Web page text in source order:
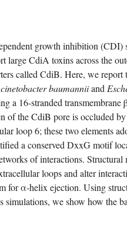
growth inhibition (CDI)
large CdiA toxins across the
called CdiB. Here, we
baumannii and
a 16-stranded transmembrane
of the CdiB pore is occluded
loop 6; these two elements
a conserved DxxG motif
of interactions.
loops and alter
for α-helix ejection. Using
simulations, we show how the